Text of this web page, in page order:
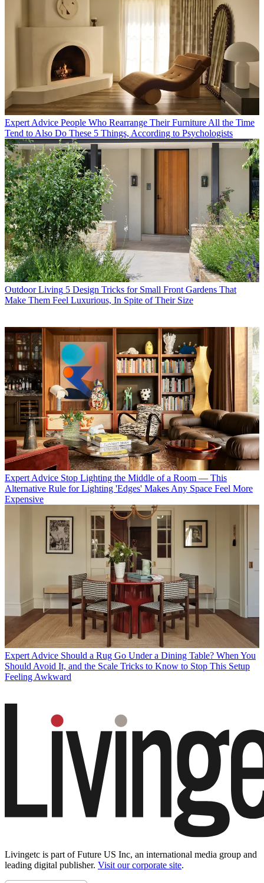
Expert Advice People Who Rearrange Their Furniture All the Time
Tend to Also Do These 5 Things, According to Psychologists
Outdoor Living 5 Design Tricks for Small Front Gardens That
Make Them Feel Luxurious, In Spite of Their Size
Expert Advice Stop Lighting the Middle of a Room — This
Alternative Rule for Lighting 'Edges' Makes Any Space Feel More
Expensive
Expert Advice Should a Rug Go Under a Dining Table? When You
Should Avoid It, and the Scale Tricks to Know to Stop This Setup
Feeling Awkward
Livingetc is part of Future US Inc, an international media group and
leading digital publisher. Visit our corporate site.